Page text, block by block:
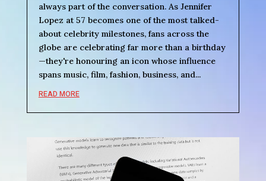
always part of the conversation. As Jennifer
Lopez at 57 becomes one of the most talked-
about celebrity milestones, fans across the
globe are celebrating far more than a birthday
—they're honouring an icon whose influence
spans music, film, fashion, business, and...
READ MORE